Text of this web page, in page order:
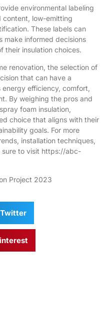
environmental labeling
content, low-emitting
These labels can
make informed decisions
their insulation choices.
renovation, the selection of
that can have a
efficiency, comfort,
By weighing the pros and
foam insulation,
choice that aligns with their
goals. For more
installation techniques,
to visit https://abc-
Project 2023
Twitter